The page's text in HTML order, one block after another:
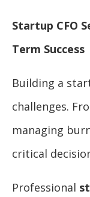
Startup CFO
Term Success
Building a
challenges.
managing
critical
Professional